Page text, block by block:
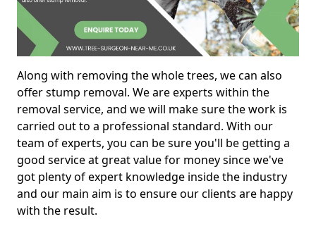
Along with removing the whole trees, we can also
offer stump removal. We are experts within the
removal service, and we will make sure the work is
carried out to a professional standard. With our
team of experts, you can be sure you'll be getting a
good service at great value for money since we've
got plenty of expert knowledge inside the industry
and our main aim is to ensure our clients are happy
with the result.